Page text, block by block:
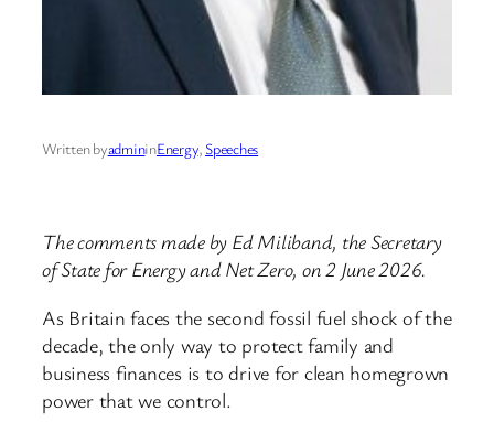
Written byadmininEnergy, Speeches
The comments made by Ed Miliband, the Secretary
of State for Energy and Net Zero, on 2 June 2026.
As Britain faces the second fossil fuel shock of the
decade, the only way to protect family and
business finances is to drive for clean homegrown
power that we control.